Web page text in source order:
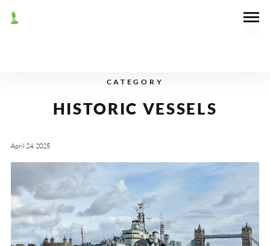
CATEGORY
HISTORIC VESSELS
April 24, 2025